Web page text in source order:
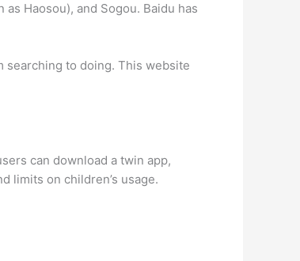
Haosou), and Sogou. Baidu has
searching to doing. This website
can download a twin app,
limits on children’s usage.